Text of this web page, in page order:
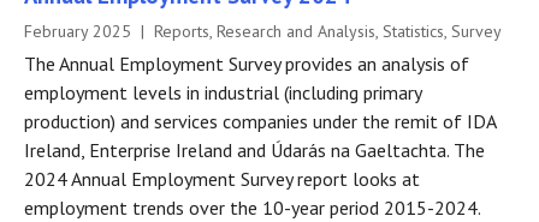
February 2025 | Reports, Research and Analysis, Statistics, Survey
The Annual Employment Survey provides an analysis of
employment levels in industrial (including primary
production) and services companies under the remit of IDA
Ireland, Enterprise Ireland and Údarás na Gaeltachta. The
2024 Annual Employment Survey report looks at
employment trends over the 10-year period 2015-2024.